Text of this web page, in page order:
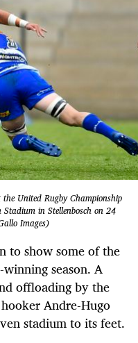
United Rugby Championship
in Stellenbosch on 24
Images)
to show some of the
season. A
offloading by the
Andre-Hugo
stadium to its feet.